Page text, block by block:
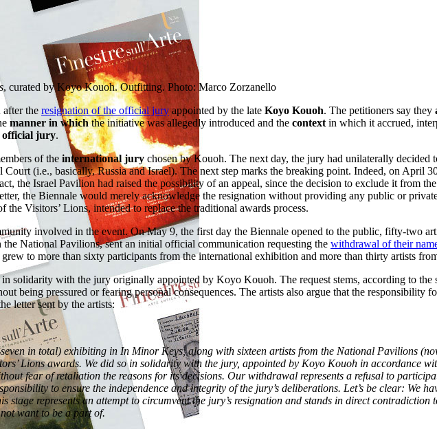
, curated by Koyo Kouoh. Outfitting. Photo: Marco Zorzanello
after the resignation of the official juryappointed by the late Koyo Kouoh. The petitioners say they
manner in whichthe initiative was allegedly introduced and the context in which it accrued,
official jury.
of the international jury chosen by Kouoh. The next day, the jury had unilaterally decided
(i.e., basically, Russia and Israel). The next step marks the breaking point. Indeed, on April
the Israel Pavilion had raised the possibility of an appeal, since the decision to exclude it from
the Biennale would merely acknowledge the resignation without providing any public or
Visitors’ Lions, intended to replace the traditional awards process.
involved in the event. On May 9, the first day the Biennale opened to the public, fifty-two
the National Pavilions, sent an initial official communication requesting the withdrawal of their
to more than sixty participants from the international exhibition and more than thirty artists
solidarity with the jury originally appointed by Koyo Kouoh. The request stems, according to the
being pressured or fearing personal consequences. The artists also argue that the responsibility
letter sent by the artists:
in total) exhibiting in In Minor Keys, along with sixteen artists from the National Pavilions
Lions awards. We did so in solidarity with the jury, appointed by Koyo Kouoh in accordance
fear of retaliation the reasons for its decisions. Our withdrawal represents a refusal to
to ensure the independence and integrity of the jury’s deliberations. Let’s be clear: We
stage represents an attempt to circumvent the jury’s resignation and stands in direct contradiction
want to be a part of.